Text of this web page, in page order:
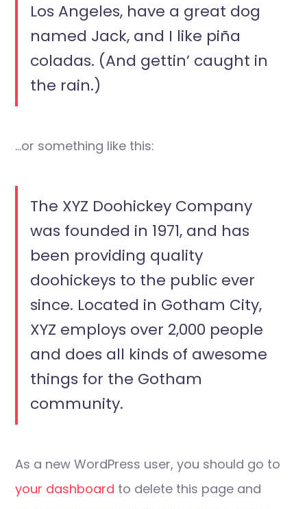
Los Angeles, have a great dog
named Jack, and I like piña
coladas. (And gettin’ caught in
the rain.)
…or something like this:
The XYZ Doohickey Company
was founded in 1971, and has
been providing quality
doohickeys to the public ever
since. Located in Gotham City,
XYZ employs over 2,000 people
and does all kinds of awesome
things for the Gotham
community.
As a new WordPress user, you should go to
your dashboard to delete this page and